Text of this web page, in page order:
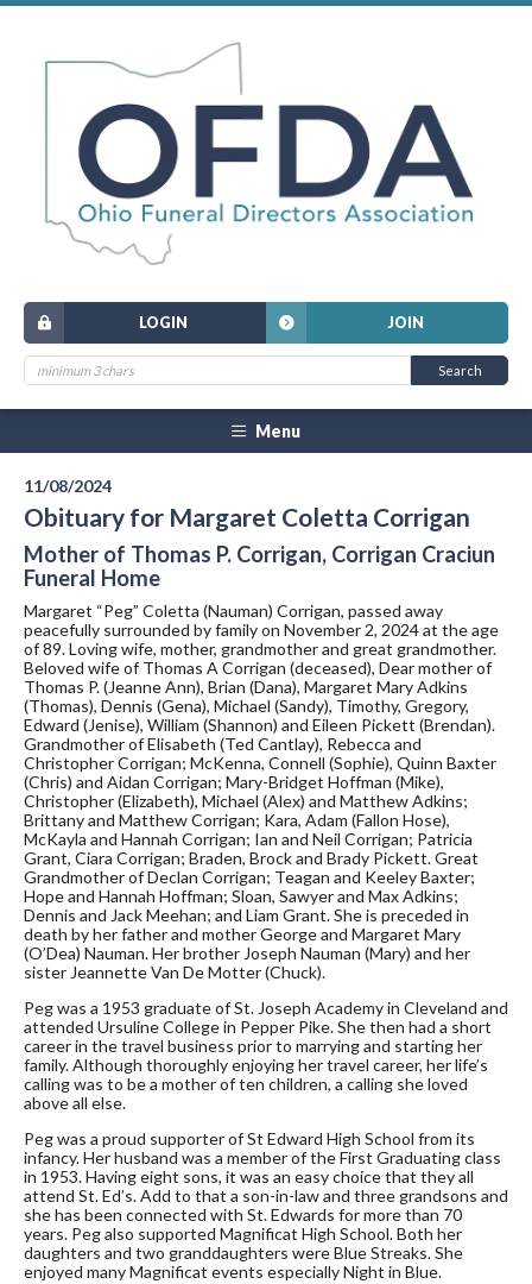
JOIN
LOGIN
Menu
11/08/2024
Obituary for Margaret Coletta Corrigan
Mother of Thomas P. Corrigan, Corrigan Craciun
Funeral Home
Margaret “Peg” Coletta (Nauman) Corrigan, passed away
peacefully surrounded by family on November 2, 2024 at the age
of 89. Loving wife, mother, grandmother and great grandmother.
Beloved wife of Thomas A Corrigan (deceased), Dear mother of
Thomas P. (Jeanne Ann), Brian (Dana), Margaret Mary Adkins
(Thomas), Dennis (Gena), Michael (Sandy), Timothy, Gregory,
Edward (Jenise), William (Shannon) and Eileen Pickett (Brendan).
Grandmother of Elisabeth (Ted Cantlay), Rebecca and
Christopher Corrigan; McKenna, Connell (Sophie), Quinn Baxter
(Chris) and Aidan Corrigan; Mary-Bridget Hoffman (Mike),
Christopher (Elizabeth), Michael (Alex) and Matthew Adkins;
Brittany and Matthew Corrigan; Kara, Adam (Fallon Hose),
McKayla and Hannah Corrigan; Ian and Neil Corrigan; Patricia
Grant, Ciara Corrigan; Braden, Brock and Brady Pickett. Great
Grandmother of Declan Corrigan; Teagan and Keeley Baxter;
Hope and Hannah Hoffman; Sloan, Sawyer and Max Adkins;
Dennis and Jack Meehan; and Liam Grant. She is preceded in
death by her father and mother George and Margaret Mary
(O’Dea) Nauman. Her brother Joseph Nauman (Mary) and her
sister Jeannette Van De Motter (Chuck).
Peg was a 1953 graduate of St. Joseph Academy in Cleveland and
attended Ursuline College in Pepper Pike. She then had a short
career in the travel business prior to marrying and starting her
family. Although thoroughly enjoying her travel career, her life’s
calling was to be a mother of ten children, a calling she loved
above all else.
Peg was a proud supporter of St Edward High School from its
infancy. Her husband was a member of the First Graduating class
in 1953. Having eight sons, it was an easy choice that they all
attend St. Ed’s. Add to that a son-in-law and three grandsons and
she has been connected with St. Edwards for more than 70
years. Peg also supported Magnificat High School. Both her
daughters and two granddaughters were Blue Streaks. She
enjoyed many Magnificat events especially Night in Blue.